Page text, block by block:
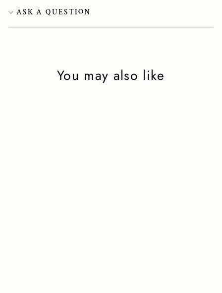
ASK A QUESTION
You may also like